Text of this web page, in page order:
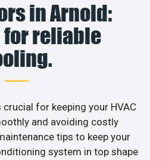
in Arnold:
for reliable
for keeping your HVAC
and avoiding costly
tips to keep your
system in top shape